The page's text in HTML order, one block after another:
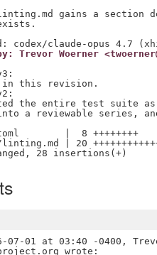
gains a section
Trevor Woerner
in this revision.
the entire test suite as
a reviewable series,
|  8 ++++++++
| 20
07-01 at 03:40 -0400,